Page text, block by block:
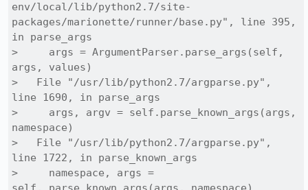
env/local/lib/python2.7/site-
packages/marionette/runner/base.py", line 395,
in parse_args
>     args = ArgumentParser.parse_args(self,
args, values)
>   File "/usr/lib/python2.7/argparse.py",
line 1690, in parse_args
>     args, argv = self.parse_known_args(args,
namespace)
>   File "/usr/lib/python2.7/argparse.py",
line 1722, in parse_known_args
>     namespace, args =